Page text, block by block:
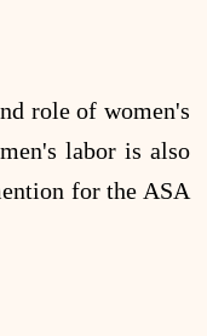
role of women's
labor is also
for the ASA